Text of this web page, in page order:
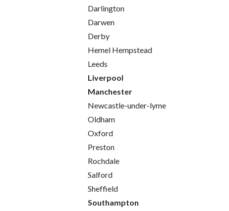
Darlington
Darwen
Derby
Hemel Hempstead
Leeds
Liverpool
Manchester
Newcastle-under-lyme
Oldham
Oxford
Preston
Rochdale
Salford
Sheffield
Southampton